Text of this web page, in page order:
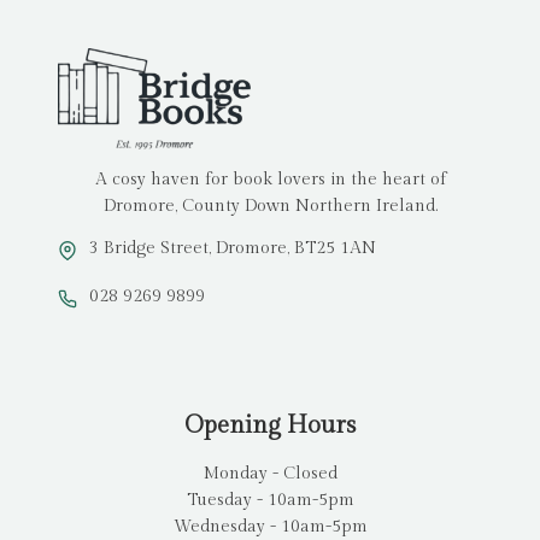
A cosy haven for book lovers in the heart of
Dromore, County Down Northern Ireland.
3 Bridge Street, Dromore, BT25 1AN
028 9269 9899
Opening Hours
Monday - Closed
Tuesday - 10am-5pm
Wednesday - 10am-5pm